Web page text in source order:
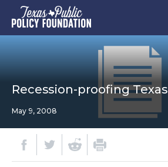
Recession-proofing Texas
May 9, 2008